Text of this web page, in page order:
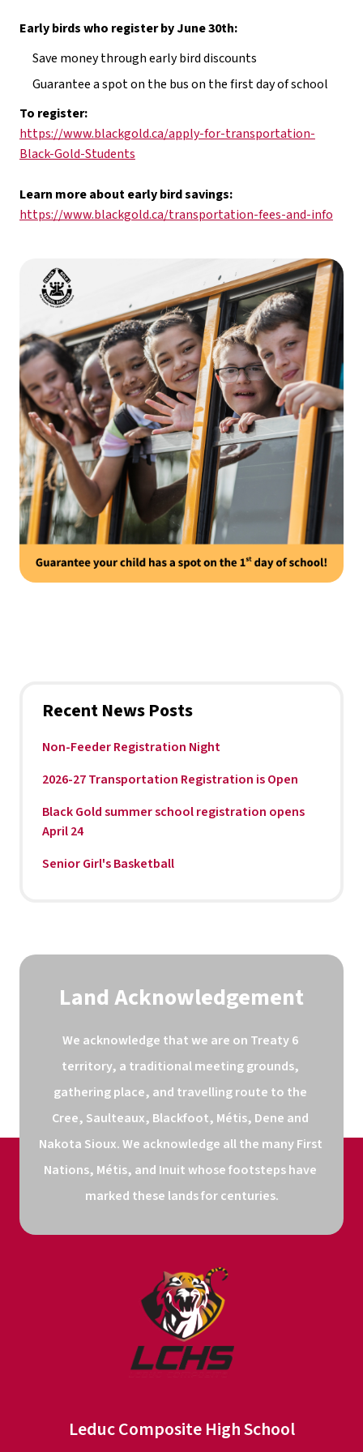
Recent News Posts
Non-Feeder Registration Night
2026-27 Transportation Registration is Open
Black Gold summer school registration opens
April 24
Senior Girl's Basketball
Early birds who register by June 30th:
Save money through early bird discounts
Guarantee a spot on the bus on the first day of school
To register:
https://www.blackgold.ca/apply-for-transportation-
Black-Gold-Students
Learn more about early bird savings:
https://www.blackgold.ca/transportation-fees-and-info
Land Acknowledgement
We acknowledge that we are on Treaty 6
territory, a traditional meeting grounds,
gathering place, and travelling route to the
Cree, Saulteaux, Blackfoot, Métis, Dene and
Nakota Sioux. We acknowledge all the many First
Nations, Métis, and Inuit whose footsteps have
marked these lands for centuries.
Leduc Composite High School